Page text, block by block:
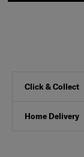
Click & Collect
Home Delivery